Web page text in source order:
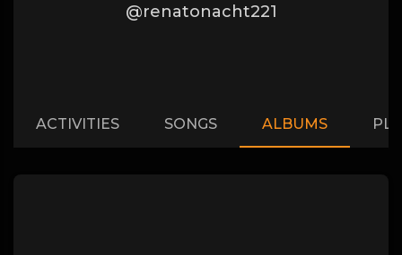
@renatonacht221
ACTIVITIES SONGS ALBUMS